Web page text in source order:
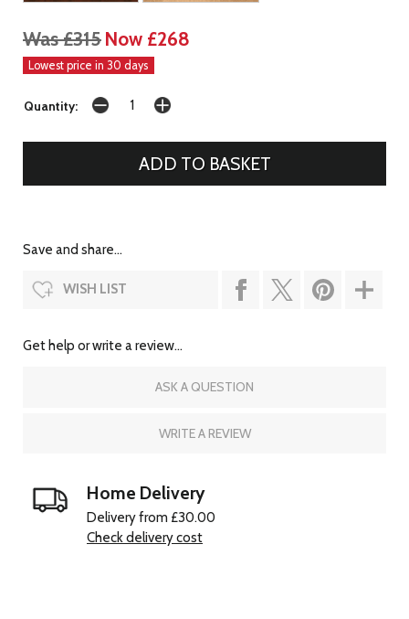
Was £315 Now £268
Lowest price in 30 days
Quantity:
Save and share...
WISH LIST
Get help or write a review...
ASK A QUESTION
WRITE A REVIEW
Home Delivery
Delivery from £30.00
Check delivery cost